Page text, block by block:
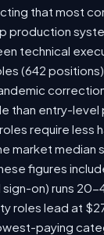
that most
production
technical
(642
than entry-
require less
market
figures
on) runs
lead at
paying